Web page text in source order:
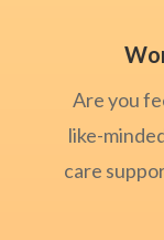
Are you
like-
care